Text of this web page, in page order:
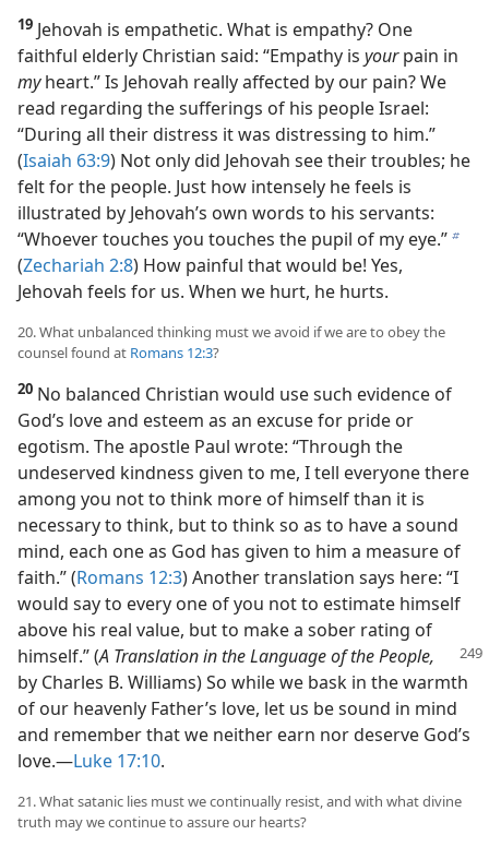
19 Jehovah is empathetic. What is empathy? One
faithful elderly Christian said: “Empathy is yourpain in
myheart.” Is Jehovah really affected by our pain? We
read regarding the sufferings of his people Israel:
“During all their distress it was distressing to him.”
(Isaiah 63:9) Not only did Jehovah see their troubles; he
felt for the people. Just how intensely he feels is
illustrated by Jehovah’s own words to his servants:
“Whoever touches you touches the pupil of my eye.”b
(Zechariah 2:8) How painful that would be! Yes,
Jehovah feels for us. When we hurt, he hurts.
20. What unbalanced thinking must we avoid if we are to obey the
counsel found at Romans 12:3?
20 No balanced Christian would use such evidence of
God’s love and esteem as an excuse for pride or
egotism. The apostle Paul wrote: “Through the
undeserved kindness given to me, I tell everyone there
among you not to think more of himself than it is
necessary to think, but to think so as to have a sound
mind, each one as God has given to him a measure of
faith.” (Romans 12:3) Another translation says here: “I
would say to every one of you not to estimate himself
above his real value, but to make a sober rating of
himself.” (A Translation in the Languageof the People,
by Charles B. Williams) So while we bask in the warmth
of our heavenly Father’s love, let us be sound in mind
and remember that we neither earn nor deserve God’s
love.​—Luke 17:10.
21. What satanic lies must we continually resist, and with what divine
truth may we continue to assure our hearts?